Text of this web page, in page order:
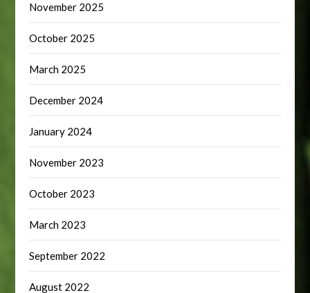
November 2025
October 2025
March 2025
December 2024
January 2024
November 2023
October 2023
March 2023
September 2022
August 2022